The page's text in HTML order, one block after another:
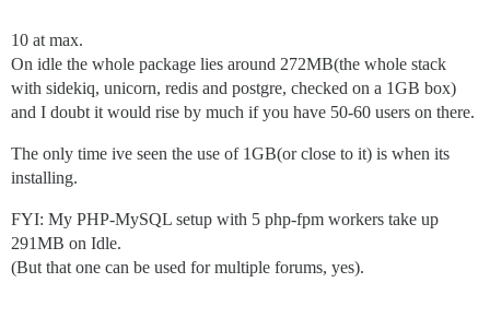
10 at max.
On idle the whole package lies around 272MB(the whole stack
with sidekiq, unicorn, redis and postgre, checked on a 1GB box)
and I doubt it would rise by much if you have 50-60 users on there.
The only time ive seen the use of 1GB(or close to it) is when its
installing.
FYI: My PHP-MySQL setup with 5 php-fpm workers take up
291MB on Idle.
(But that one can be used for multiple forums, yes).